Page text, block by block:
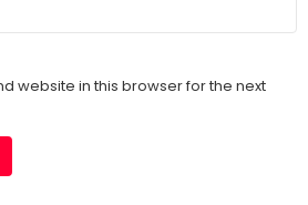
website in this browser for the next